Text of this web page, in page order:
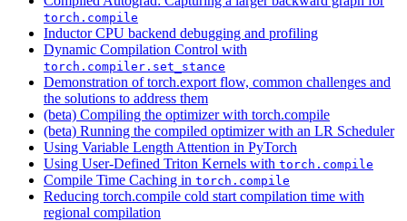
torch.compile
Inductor CPU backend debugging and profiling
Dynamic Compilation Control with
torch.compiler.set_stance
Demonstration of torch.export flow, common challenges and
the solutions to address them
(beta) Compiling the optimizer with torch.compile
(beta) Running the compiled optimizer with an LR Scheduler
Using Variable Length Attention in PyTorch
Using User-Defined Triton Kernels with torch.compile
Compile Time Caching in torch.compile
Reducing torch.compile cold start compilation time with
regional compilation